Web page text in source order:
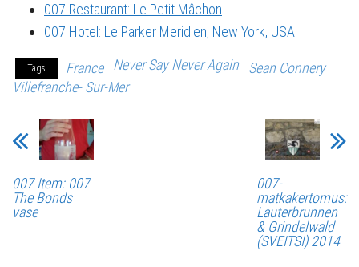
007 Restaurant: Le Petit Mâchon
007 Hotel: Le Parker Meridien, New York, USA
Tags France Never Say Never Again
Sean Connery
Villefranche- Sur-Mer
007 Item: 007
The Bonds
vase
007-
matkakertomus:
Lauterbrunnen
& Grindelwald
(SVEITSI) 2014